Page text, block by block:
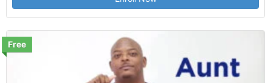
Free